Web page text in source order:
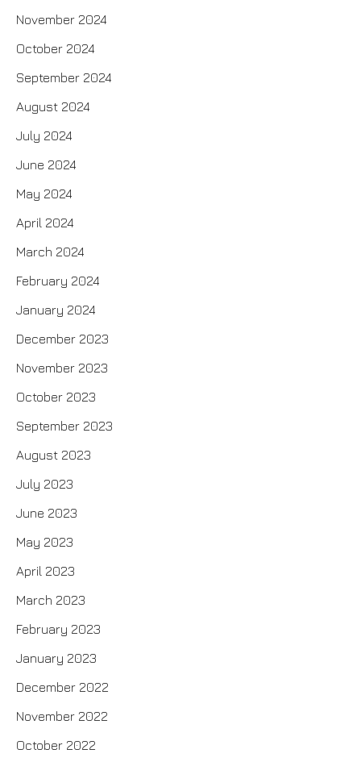
November 2024
October 2024
September 2024
August 2024
July 2024
June 2024
May 2024
April 2024
March 2024
February 2024
January 2024
December 2023
November 2023
October 2023
September 2023
August 2023
July 2023
June 2023
May 2023
April 2023
March 2023
February 2023
January 2023
December 2022
November 2022
October 2022